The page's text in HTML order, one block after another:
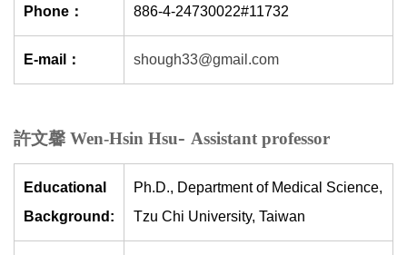
Phone： 886-4-24730022#11732
E-mail： shough33@gmail.com
許文馨 Wen-Hsin Hsu- Assistant professor
Educational
Background:
Ph.D., Department of Medical Science,
Tzu Chi University, Taiwan